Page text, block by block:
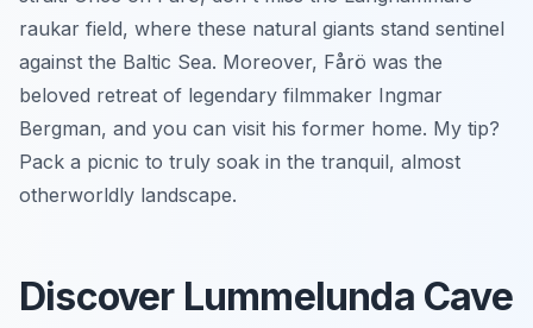
raukar field, where these natural giants stand sentinel
against the Baltic Sea. Moreover, Fårö was the
beloved retreat of legendary filmmaker Ingmar
Bergman, and you can visit his former home. My tip?
Pack a picnic to truly soak in the tranquil, almost
otherworldly landscape.
Discover Lummelunda Cave